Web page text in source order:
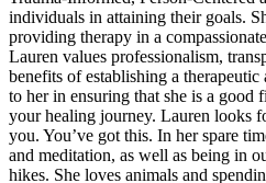
individuals in attaining their goals.
providing therapy in a
Lauren values professionalism,
benefits of establishing a
to her in ensuring that she is a good
your healing journey. Lauren looks
you. You’ve got this. In her spare
and meditation, as well as being in
hikes. She loves animals and